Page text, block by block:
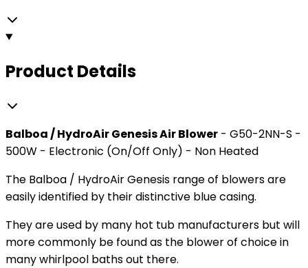
Product Details
Balboa / HydroAir Genesis Air Blower - G50-2NN-S -
500W - Electronic (On/Off Only) - Non Heated
The Balboa / HydroAir Genesis range of blowers are
easily identified by their distinctive blue casing.
They are used by many hot tub manufacturers but will
more commonly be found as the blower of choice in
many whirlpool baths out there.